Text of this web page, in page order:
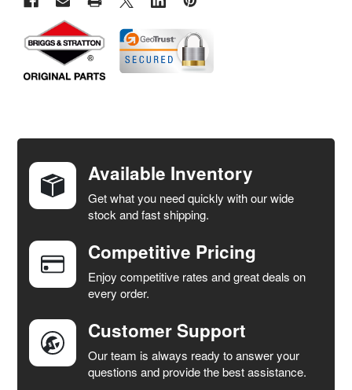
TOGETHER:
SELECT
ALL
ADD
SELECTED
TO CART
Available Inventory
Get what you need quickly with our wide
stock and fast shipping.
Competitive Pricing
Enjoy competitive rates and great deals on
every order.
Customer Support
Our team is always ready to answer your
questions and provide the best assistance.